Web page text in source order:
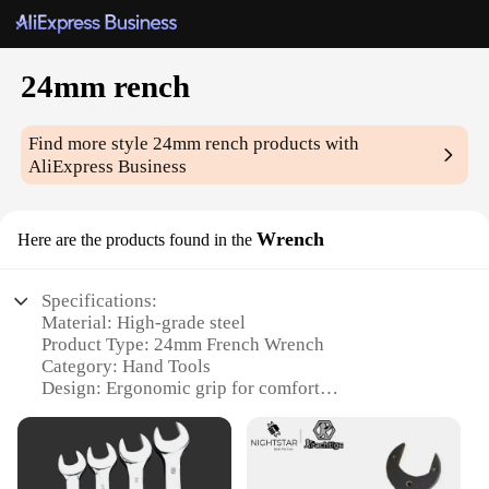
24mm rench
Find more style24mm rench products with
AliExpress Business
Here are the products found in the Wrench
Specifications:
Material: High-grade steel
Product Type: 24mm French Wrench
Category: Hand Tools
Design: Ergonomic grip for comfort
electrical work
Size: 24mm opening